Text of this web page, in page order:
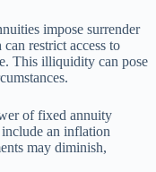
impose surrender
restrict access to
This illiquidity can pose
of fixed annuity
an inflation
may diminish,